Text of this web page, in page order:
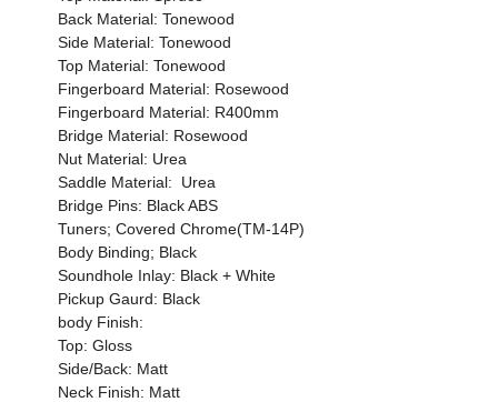
Back Material: Tonewood
Side Material: Tonewood
Top Material: Tonewood
Fingerboard Material: Rosewood
Fingerboard Material: R400mm
Bridge Material: Rosewood
Nut Material: Urea
Saddle Material: Urea
Bridge Pins: Black ABS
Tuners; Covered Chrome(TM-14P)
Body Binding; Black
Soundhole Inlay: Black + White
Pickup Gaurd: Black
body Finish:
Top: Gloss
Side/Back: Matt
Neck Finish: Matt